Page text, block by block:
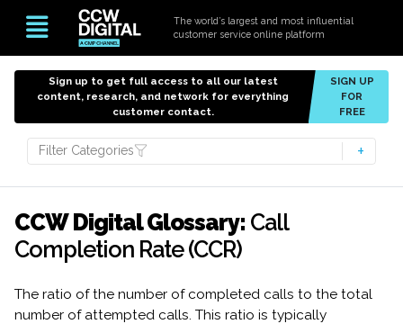
The world’s largest and most influential
customer service online platform
Sign up to get full access to all our latest
content, research, and network for everything
customer contact.
SIGN UP
FOR
FREE
Filter Categories
CCW Digital Glossary: Call
Completion Rate (CCR)
The ratio of the number of completed calls to the total
number of attempted calls. This ratio is typically